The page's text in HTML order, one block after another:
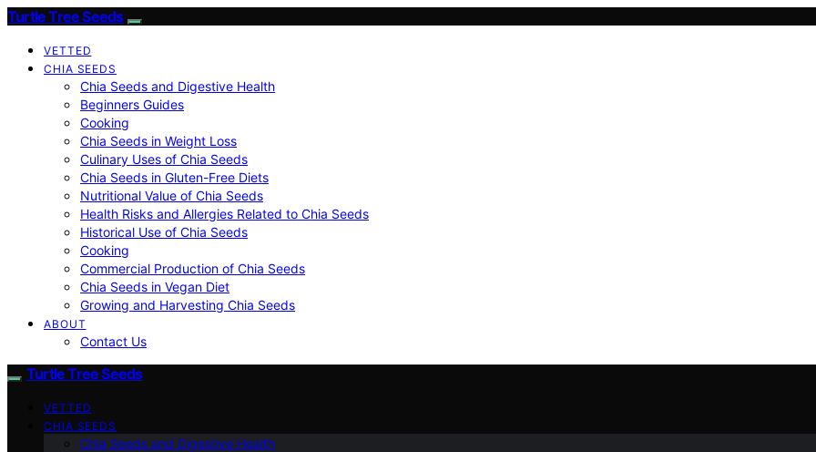
Turtle Tree Seeds
VETTED
CHIA SEEDS
Chia Seeds and Digestive Health
Beginners Guides
Cooking
Chia Seeds in Weight Loss
Culinary Uses of Chia Seeds
Chia Seeds in Gluten-Free Diets
Nutritional Value of Chia Seeds
Health Risks and Allergies Related to Chia Seeds
Historical Use of Chia Seeds
Cooking
Commercial Production of Chia Seeds
Chia Seeds in Vegan Diet
Growing and Harvesting Chia Seeds
ABOUT
Contact Us
Turtle Tree Seeds
VETTED
CHIA SEEDS
Chia Seeds and Digestive Health